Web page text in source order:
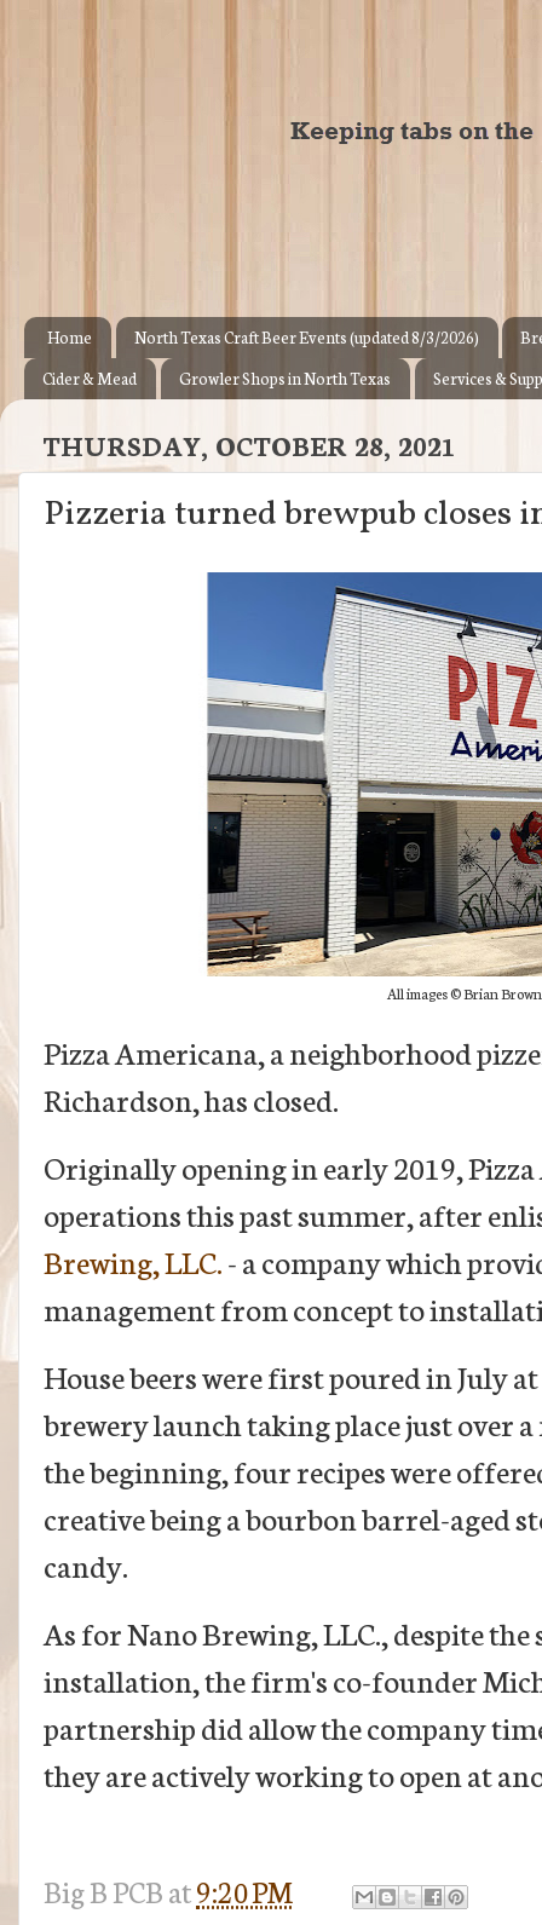
Home North Texas Craft Beer Events (updated 8/3/2026)
Cider & Mead
Growler Shops in North Texas Services &
THURSDAY, OCTOBER 28, 2021
Pizzeria turned brewpub closes
All images © Brian
Pizza Americana, a neighborhood
Richardson, has closed.
Originally opening in early 2019,
operations this past summer, after
Brewing, LLC.- a company which
management from concept to
House beers were first poured in July
brewery launch taking place just over
the beginning, four recipes were
creative being a bourbon barrel-aged
candy.
As for Nano Brewing, LLC., despite
installation, the firm's co-founder
partnership did allow the company
they are actively working to open at
Big BPCBat9:20 PM